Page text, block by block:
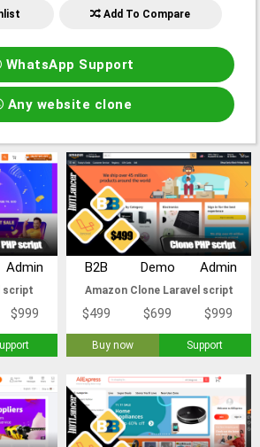
Add To Compare
WhatsApp Support
Any website clone
Admin
script
$999
B2B Demo Admin
Amazon Clone Laravel script
$499 $699 $999
Buy now Support